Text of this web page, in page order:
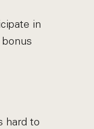
in
hard to